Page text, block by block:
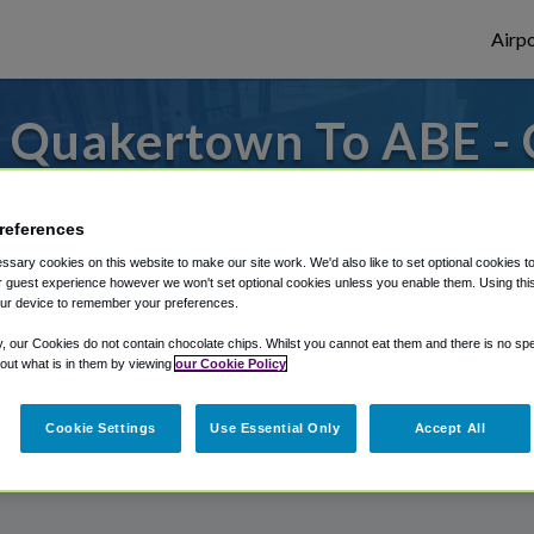
To ABE -
Quakertown?
or from Allentown Airport, we've got it
Shuttle Finder.
in our My Reservations area.
cookies on this website to make our site work. We'd also like to set optional cookies
guest experience however we won't set optional cookies unless you enable them. Using
device to remember your preferences.
our Cookies do not contain chocolate chips. Whilst you cannot eat them and there is no
what is in them by viewing our Cookie Policy
Cookie Settings Use Essential Only Accept All